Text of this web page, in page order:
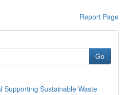
Report Page
Go
Supporting Sustainable Waste